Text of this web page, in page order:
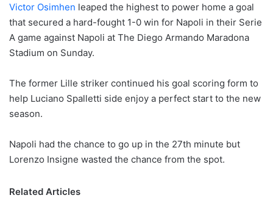
Victor Osimhen leaped the highest to power home a goal
that secured a hard-fought 1-0 win for Napoli in their Serie
A game against Napoli at The Diego Armando Maradona
Stadium on Sunday.
The former Lille striker continued his goal scoring form to
help Luciano Spalletti side enjoy a perfect start to the new
season.
Napoli had the chance to go up in the 27th minute but
Lorenzo Insigne wasted the chance from the spot.
Related Articles